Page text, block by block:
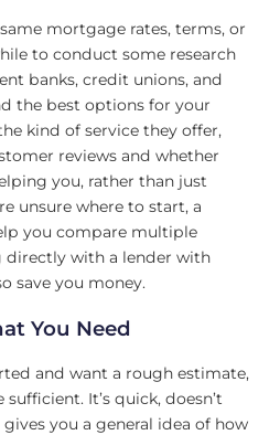
mortgage rates, terms, or
to conduct some research
banks, credit unions, and
the best options for your
kind of service they offer,
reviews and whether
you, rather than just
unsure where to start, a
you compare multiple
directly with a lender with
save you money.
You Need
and want a rough estimate,
It’s quick, doesn’t
you a general idea of how